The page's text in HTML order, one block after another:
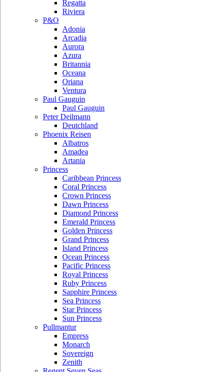
Regatta
Riviera
P&O
Adonia
Arcadia
Aurora
Azura
Britannia
Oceana
Oriana
Ventura
Paul Gauguin
Paul Gauguin
Peter Deilmann
Deutchland
Phoenix Reisen
Albatros
Amadea
Artania
Princess
Caribbean Princess
Coral Princess
Crown Princess
Dawn Princess
Diamond Princess
Emerald Princess
Golden Princess
Grand Princess
Island Princess
Ocean Princess
Pacific Princess
Royal Princess
Ruby Princess
Sapphire Princess
Sea Princess
Star Princess
Sun Princess
Pullmantur
Empress
Monarch
Sovereign
Zenith